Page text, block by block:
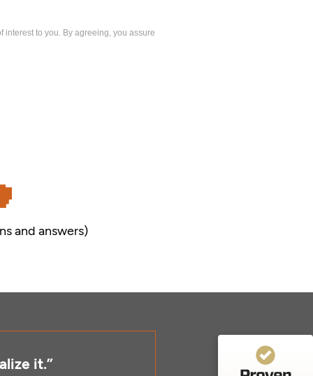
and answers)
it.”
ProvenExpert.com
4.86 / 5.00
151
Reviews on
ProvenExpert.com
11